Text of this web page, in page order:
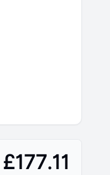
£177.11